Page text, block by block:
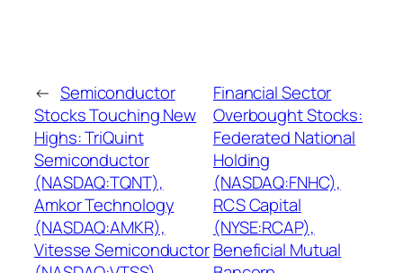
← Semiconductor
Stocks Touching New
Highs: TriQuint
Semiconductor
(NASDAQ:TQNT),
Amkor Technology
(NASDAQ:AMKR),
Vitesse Semiconductor
Financial Sector
Overbought Stocks:
Federated National
Holding
(NASDAQ:FNHC),
RCS Capital
(NYSE:RCAP),
Beneficial Mutual